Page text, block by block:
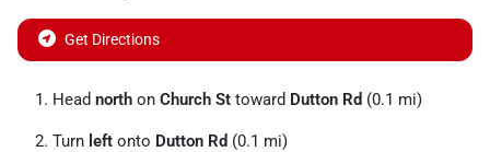
Get Directions
Head north on Church St toward Dutton Rd (0.1 mi)
Turn left onto Dutton Rd (0.1 mi)